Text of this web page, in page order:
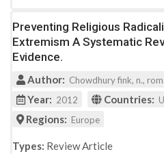
Preventing Religious
Extremism A Systematic
Evidence.
Author: Chowdhury fink, n.,
Year: 2012 Countries:
Regions: Europe
Types: Review Article